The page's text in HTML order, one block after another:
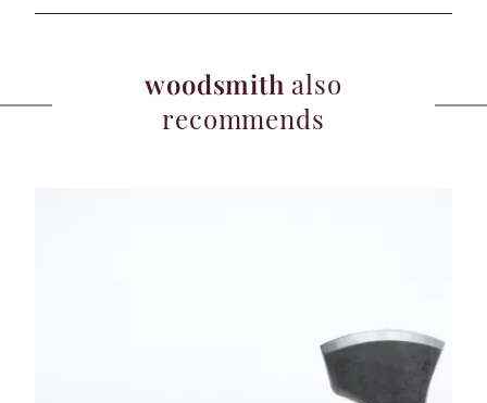
woodsmith also
recommends